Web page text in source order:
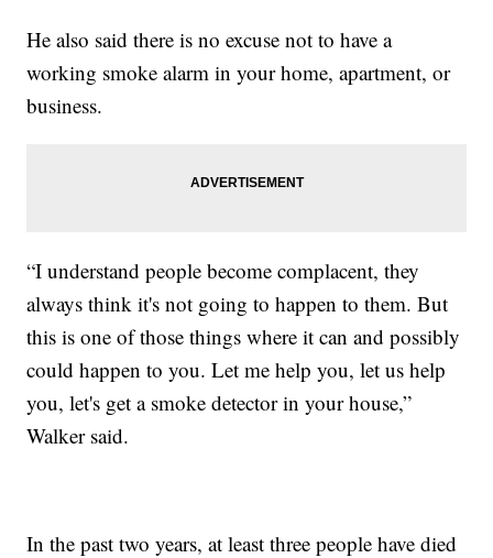
He also said there is no excuse not to have a
working smoke alarm in your home, apartment, or
business.
“I understand people become complacent, they
always think it's not going to happen to them. But
this is one of those things where it can and possibly
could happen to you. Let me help you, let us help
you, let's get a smoke detector in your house,”
Walker said.
In the past two years, at least three people have died